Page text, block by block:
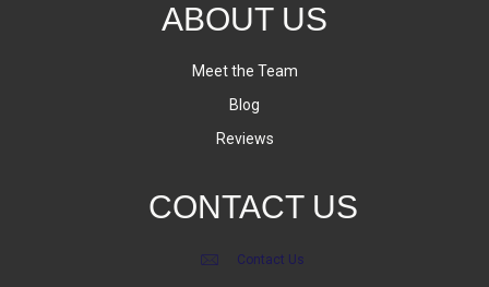
ABOUT US
Meet the Team
Blog
Reviews
CONTACT US
Contact Us